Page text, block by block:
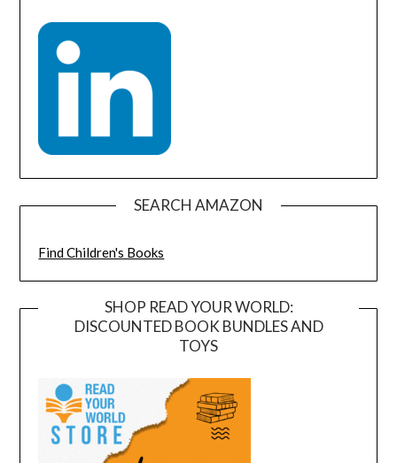
SEARCH AMAZON
Find Children's Books
SHOP READ YOUR WORLD:
DISCOUNTED BOOK BUNDLES AND
TOYS